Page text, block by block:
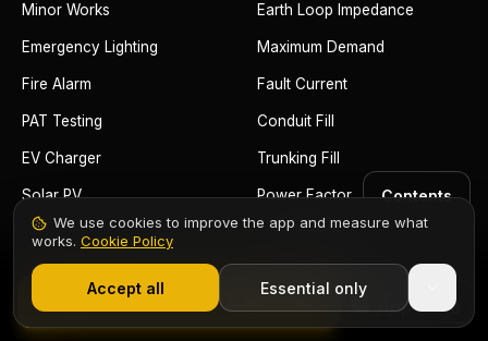
Contents
Minor Works
Emergency Lighting
Fire Alarm
PAT Testing
EV Charger
Solar PV
Earth Loop Impedance
Maximum Demand
Fault Current
Conduit Fill
Trunking Fill
Power Factor
RCD Testing
Adiabatic Equation
Start Free Trial
We use cookies to improve the app and measure what
works. Cookie Policy
Accept all Essential only